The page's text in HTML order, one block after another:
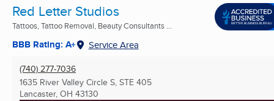
Red Letter Studios
Tattoos, Tattoo Removal, Beauty Consultants ...
BBB Rating: A+ Service Area
(740) 277-7036
1635 River Valley Circle S, STE 405
Lancaster, OH 43130